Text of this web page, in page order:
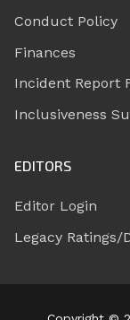
Conduct Policy
Finances
Incident Report
Inclusiveness
EDITORS
Editor Login
Legacy